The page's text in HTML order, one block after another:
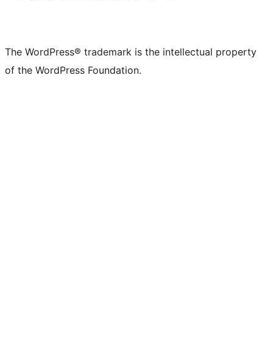
(formerly
Twitter)
account
account
account
pageaccount
account
account
channel
account
The WordPress® trademark is the intellectual property
of the WordPress Foundation.